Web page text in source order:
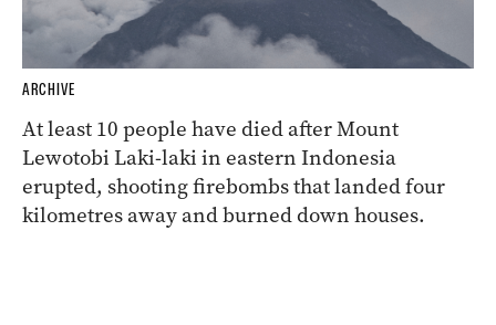
ARCHIVE
At least 10 people have died after Mount
Lewotobi Laki-laki in eastern Indonesia
erupted, shooting firebombs that landed four
kilometres away and burned down houses.